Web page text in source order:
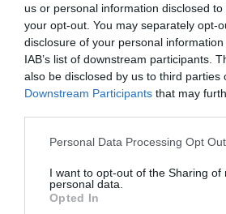
us or personal information disclosed
your opt-out. You may separately opt-
disclosure of your personal
IAB’s list of downstream participants.
also be disclosed by us to third parties
Downstream Participants that may
Please note that this website/app uses
not limited to your visit or usage
grant or deny consent to Google and
use your data for below specified
Personal Data Processing Opt
I want to opt-out of the Sharing of
personal data.
Opted In